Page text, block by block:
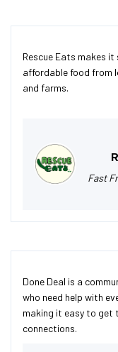
Rescue Eats makes
affordable food from
and farms.
Fast
Done Deal is a
who need help with
making it easy to get
connections.